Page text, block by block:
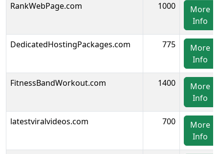
RankWebPage.com 1000
More
Info
DedicatedHostingPackages.com 775
More
Info
FitnessBandWorkout.com 1400
More
Info
latestviralvideos.com 700
More
Info